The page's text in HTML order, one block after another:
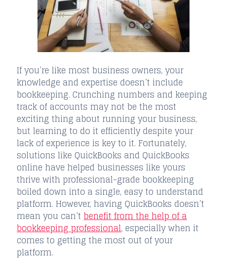
If you’re like most business owners, your
knowledge and expertise doesn’t include
bookkeeping. Crunching numbers and keeping
track of accounts may not be the most
exciting thing about running your business,
but learning to do it efficiently despite your
lack of experience is key to it. Fortunately,
solutions like QuickBooks and QuickBooks
online have helped businesses like yours
thrive with professional-grade bookkeeping
boiled down into a single, easy to understand
platform. However, having QuickBooks doesn’t
mean you can’t benefit from the help of a
bookkeeping professional, especially when it
comes to getting the most out of your
platform.